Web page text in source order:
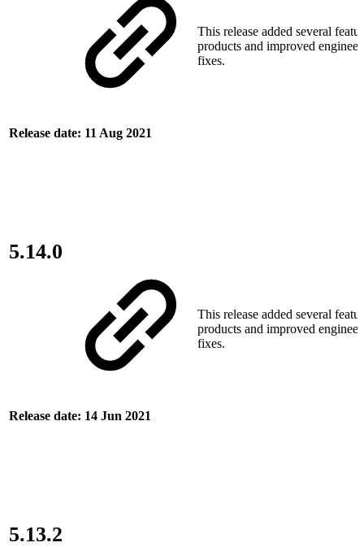
Release date: 11 Aug 2021
This release added several
products and improved
fixes.
5.14.0
Release date: 14 Jun 2021
This release added several
products and improved
fixes.
5.13.2